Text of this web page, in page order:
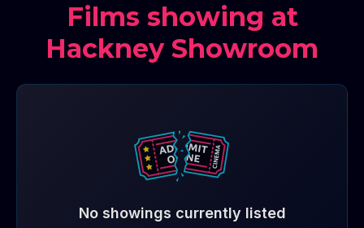
Films showing at
Hackney Showroom
No showings currently listed